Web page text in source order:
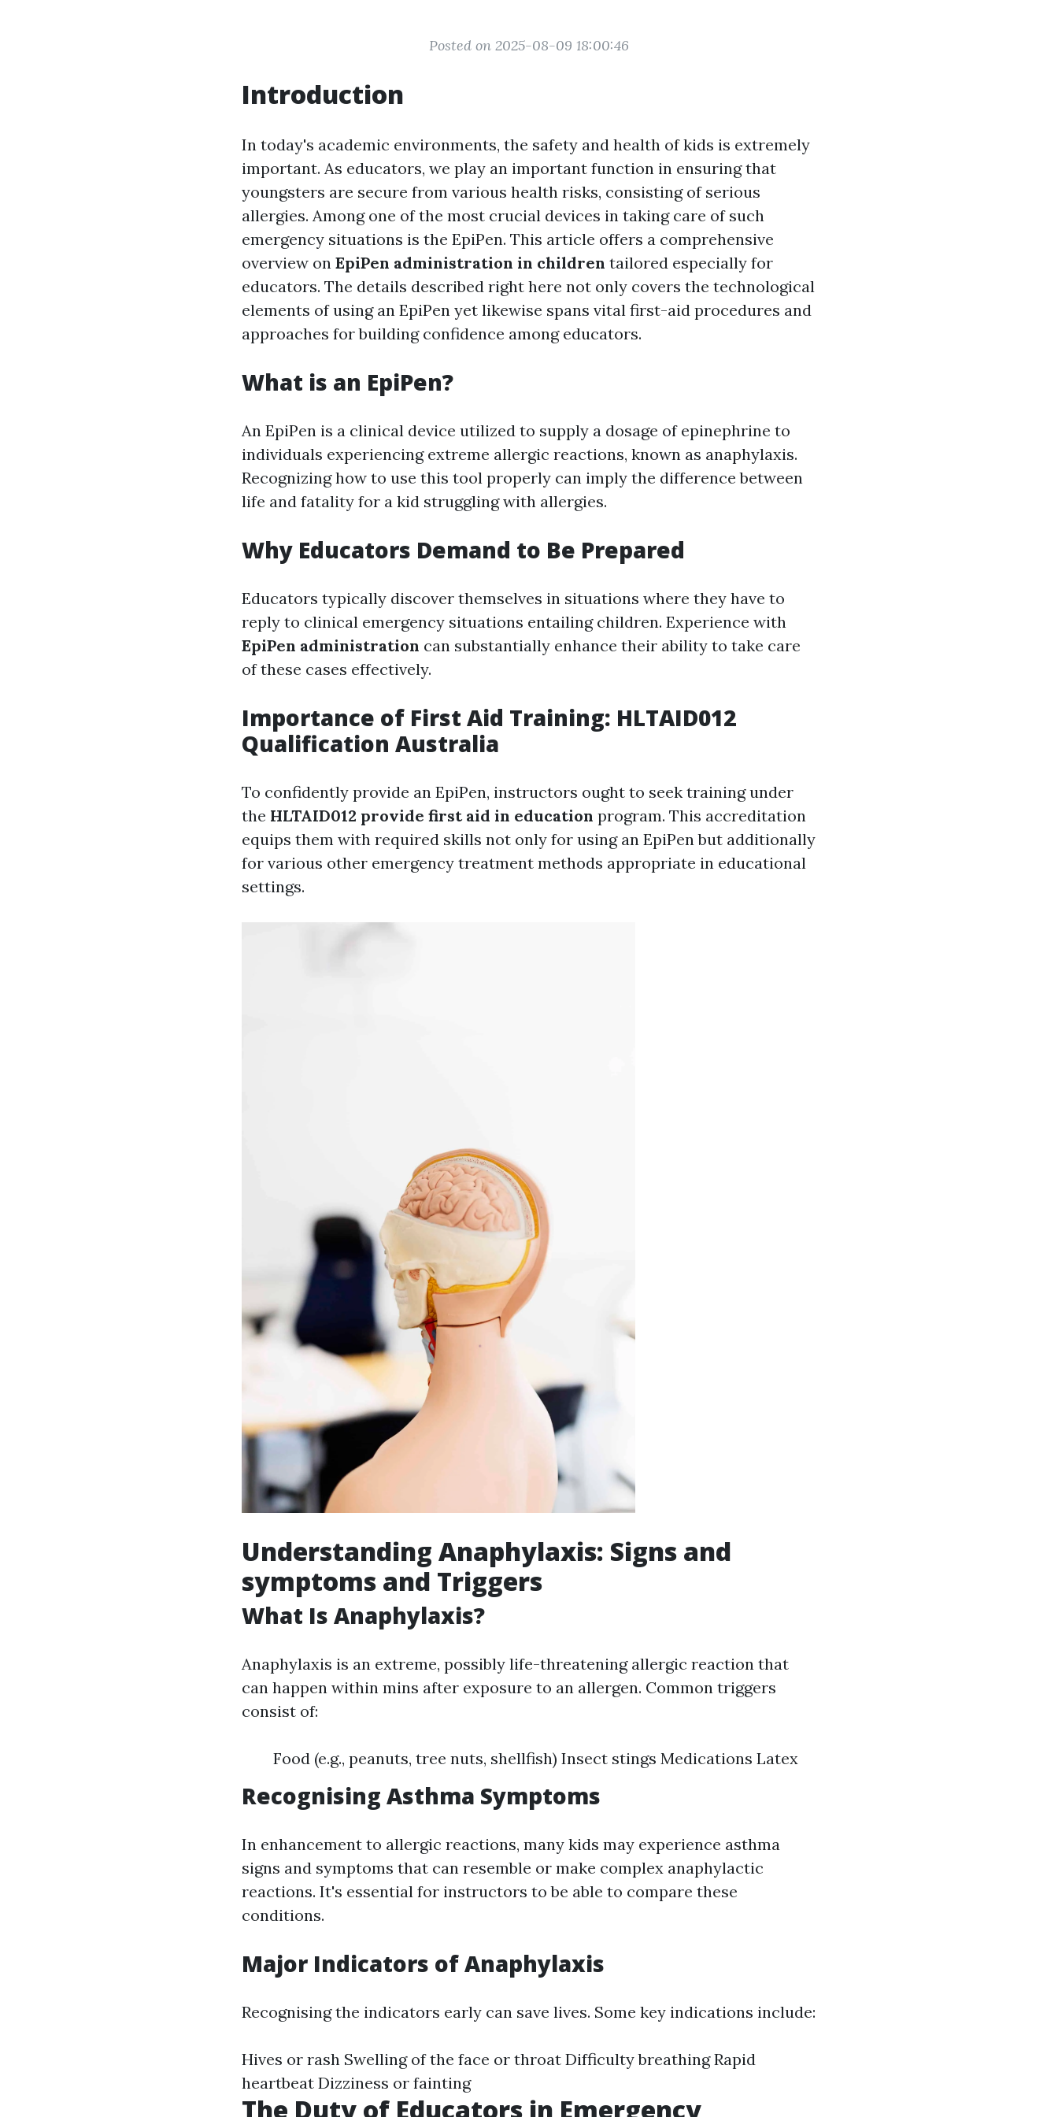
Posted on 2025-08-09 18:00:46
Introduction
In today's academic environments, the safety and health of kids is extremely
important. As educators, we play an important function in ensuring that
youngsters are secure from various health risks, consisting of serious
allergies. Among one of the most crucial devices in taking care of such
emergency situations is the EpiPen. This article offers a comprehensive
overview on EpiPen administration in children tailored especially for
educators. The details described right here not only covers the technological
elements of using an EpiPen yet likewise spans vital first-aid procedures and
approaches for building confidence among educators.
What is an EpiPen?
An EpiPen is a clinical device utilized to supply a dosage of epinephrine to
individuals experiencing extreme allergic reactions, known as anaphylaxis.
Recognizing how to use this tool properly can imply the difference between
life and fatality for a kid struggling with allergies.
Why Educators Demand to Be Prepared
Educators typically discover themselves in situations where they have to
reply to clinical emergency situations entailing children. Experience with
EpiPen administration can substantially enhance their ability to take care
of these cases effectively.
Importance of First Aid Training: HLTAID012
Qualification Australia
To confidently provide an EpiPen, instructors ought to seek training under
the HLTAID012 provide first aid in education program. This accreditation
equips them with required skills not only for using an EpiPen but additionally
for various other emergency treatment methods appropriate in educational
settings.
Understanding Anaphylaxis: Signs and
symptoms and Triggers
What Is Anaphylaxis?
Anaphylaxis is an extreme, possibly life-threatening allergic reaction that
can happen within mins after exposure to an allergen. Common triggers
consist of:
Food (e.g., peanuts, tree nuts, shellfish) Insect stings Medications Latex
Recognising Asthma Symptoms
In enhancement to allergic reactions, many kids may experience asthma
signs and symptoms that can resemble or make complex anaphylactic
reactions. It's essential for instructors to be able to compare these
conditions.
Major Indicators of Anaphylaxis
Recognising the indicators early can save lives. Some key indications include:
Hives or rash Swelling of the face or throat Difficulty breathing Rapid
heartbeat Dizziness or fainting
The Duty of Educators in Emergency